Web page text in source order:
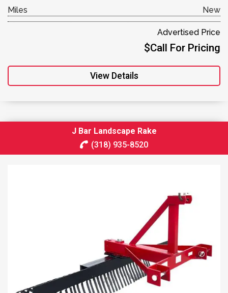
Miles New
Advertised Price
$Call For Pricing
View Details
J Bar Landscape Rake
(318) 935-8520